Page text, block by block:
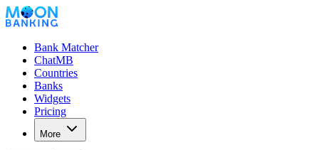
Bank Matcher
ChatMB
Countries
Banks
Widgets
Pricing
More